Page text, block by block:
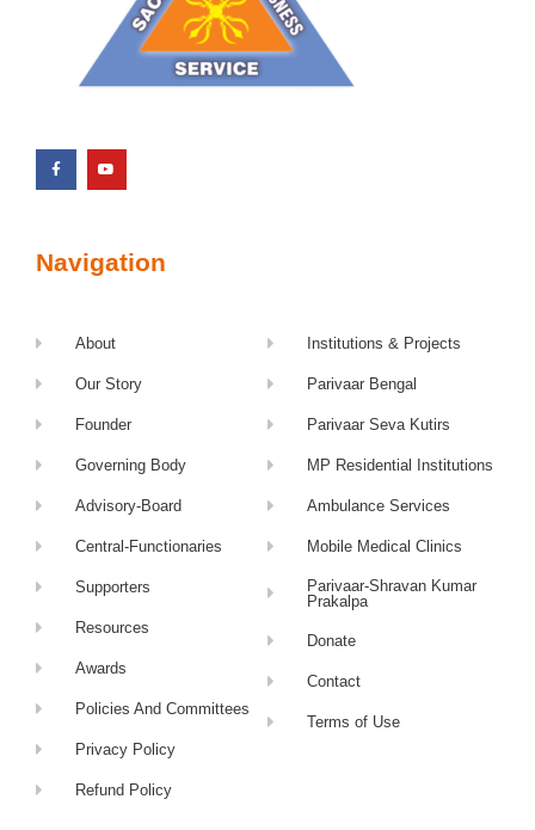
Navigation
About
Our Story
Founder
Governing Body
Advisory-Board
Central-Functionaries
Supporters
Resources
Awards
Policies And Committees
Privacy Policy
Refund Policy
Institutions & Projects
Parivaar Bengal
Parivaar Seva Kutirs
MP Residential Institutions
Ambulance Services
Mobile Medical Clinics
Parivaar-Shravan Kumar
Prakalpa
Donate
Contact
Terms of Use